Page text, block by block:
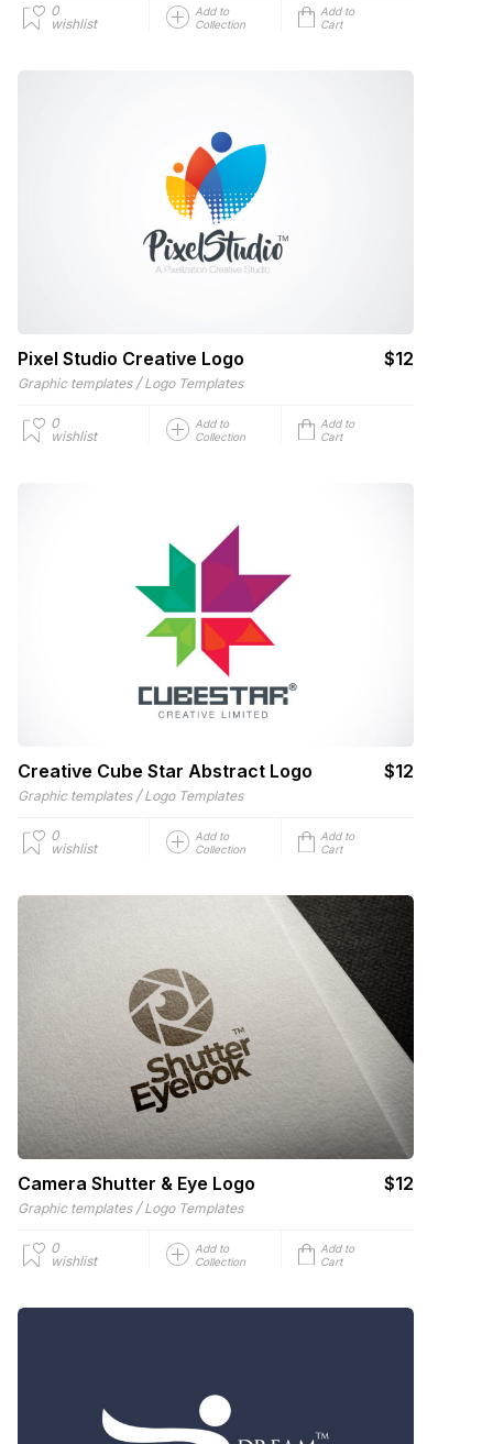
0
wishlist
Add to
Collection
Add to
Cart
Pixel Studio Creative Logo $12
Graphic templates / Logo Templates
0
wishlist
Add to
Collection
Add to
Cart
Creative Cube Star Abstract Logo $12
Graphic templates / Logo Templates
0
wishlist
Add to
Collection
Add to
Cart
Camera Shutter & Eye Logo $12
Graphic templates / Logo Templates
0
wishlist
Add to
Collection
Add to
Cart